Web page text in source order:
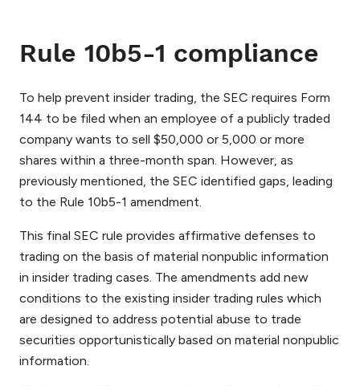
Rule 10b5-1 compliance
To help prevent insider trading, the SEC requires Form
144 to be filed when an employee of a publicly traded
company wants to sell $50,000 or 5,000 or more
shares within a three-month span. However, as
previously mentioned, the SEC identified gaps, leading
to the Rule 10b5-1 amendment.
This final SEC rule provides affirmative defenses to
trading on the basis of material nonpublic information
in insider trading cases. The amendments add new
conditions to the existing insider trading rules which
are designed to address potential abuse to trade
securities opportunistically based on material nonpublic
information.